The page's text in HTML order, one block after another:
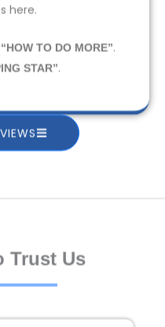
here.
“HOW TO DO MORE”.
STAR”.
Trust Us